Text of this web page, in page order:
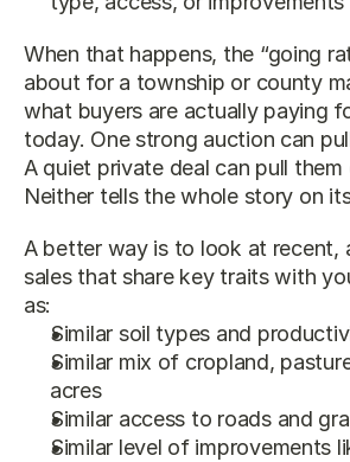
When that happens, the “going
about for a township or county
what buyers are actually paying
today. One strong auction can
A quiet private deal can pull
Neither tells the whole story on
A better way is to look at recent,
sales that share key traits with
as:
Similar soil types and
Similar mix of cropland,
acres
Similar access to roads and
Similar level of improvements